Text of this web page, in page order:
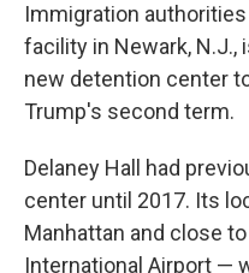
Immigration authorities
facility in Newark, N.J.,
new detention center
Trump's second term.
Delaney Hall had
center until 2017. Its
Manhattan and close
International Airport —